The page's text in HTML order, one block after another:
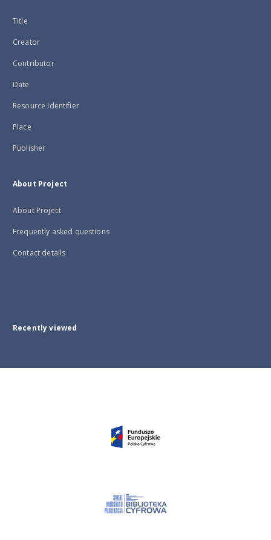
Title
Creator
Contributor
Date
Resource Identifier
Place
Publisher
About Project
About Project
Frequently asked questions
Contact details
Recently viewed